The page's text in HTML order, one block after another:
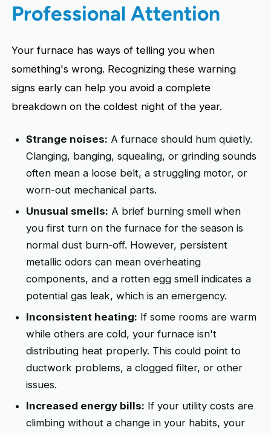
Professional Attention
Your furnace has ways of telling you when
something's wrong. Recognizing these warning
signs early can help you avoid a complete
breakdown on the coldest night of the year.
Strange noises: A furnace should hum quietly.
Clanging, banging, squealing, or grinding sounds
often mean a loose belt, a struggling motor, or
worn-out mechanical parts.
Unusual smells: A brief burning smell when
you first turn on the furnace for the season is
normal dust burn-off. However, persistent
metallic odors can mean overheating
components, and a rotten egg smell indicates a
potential gas leak, which is an emergency.
Inconsistent heating: If some rooms are warm
while others are cold, your furnace isn't
distributing heat properly. This could point to
ductwork problems, a clogged filter, or other
issues.
Increased energy bills: If your utility costs are
climbing without a change in your habits, your